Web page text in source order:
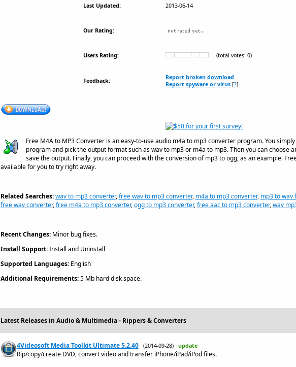
Last Updated: 2013-06-14
Our Rating:
Users Rating: (total votes: 0)
Feedback:
Report broken download
Report spyware or virus[?]
Free M4A to MP3 Converter is an easy-to-use audio m4a to mp3 converter program. You
program and pick the output format such as wav to mp3 or m4a to mp3. Then you can choose
save the output. Finally, you can proceed with the conversion of mp3 to ogg, as an example.
available for you to try right away.
Related Searches: wav to mp3 converter,free wav to mp3 converter, m4a to mp3 converter, mp3 to wav
free wav converter,free m4a to mp3 converter,ogg to mp3 converter,free aac to mp3 converter,wav
Recent Changes:Minor bug fixes.
Install Support:Install and Uninstall
Supported Languages:English
Additional Requirements:5 Mb hard disk space.
Latest Releases in Audio & Multimedia - Rippers & Converters
4Videosoft Media Toolkit Ultimate 5.2.40 (2014-09-28) update
Rip/copy/create DVD, convert video and transfer iPhone/iPad/iPod files.